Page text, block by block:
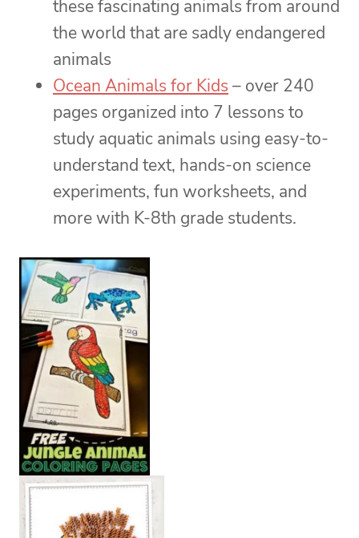
these fascinating animals from around
the world that are sadly endangered
animals
Ocean Animals for Kids – over 240
pages organized into 7 lessons to
study aquatic animals using easy-to-
understand text, hands-on science
experiments, fun worksheets, and
more with K-8th grade students.